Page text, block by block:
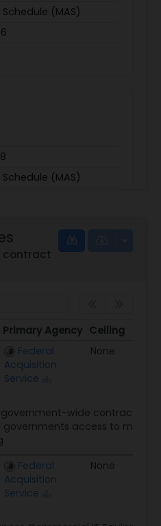
(MAS)
(MAS)
contract
Primary Agency Ceiling
Primary Agency Ceiling
Federal
Acquisition
Service
None
wide contract
access to more
Federal
Acquisition
Service
None